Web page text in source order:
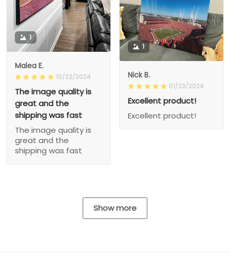
1
Malea E.
10/22/2024
The image quality is
great and the
shipping was fast
The image quality is
great and the
shipping was fast
1
Nick B.
01/23/2024
Excellent product!
Excellent product!
Show more